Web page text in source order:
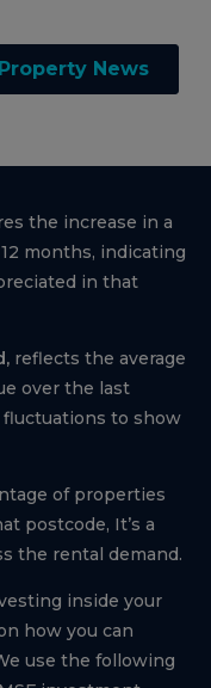
News
the increase in a
months, indicating
in that
reflects the average
over the last
to show
of properties
postcode, It’s a
the rental demand.
inside your
how you can
use the following